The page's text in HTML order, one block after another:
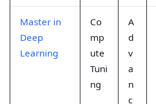
Master in
Deep
Learning
Co
mp
ute
Tuni
ng
A
d
v
a
n
c